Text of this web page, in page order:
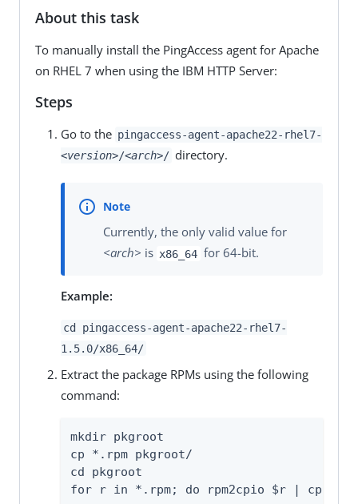
About this task
To manually install the PingAccess agent for Apache
on RHEL 7 when using the IBM HTTP Server:
Steps
Go to the pingaccess-agent-apache22-rhel7-
<version>/<arch>/ directory.
Currently, the only valid value for
<arch> is x86_64 for 64-bit.
Example:
cd pingaccess-agent-apache22-rhel7-
1.5.0/x86_64/
Extract the package RPMs using the following
command:
mkdir pkgroot
cp *.rpm pkgroot/
cd pkgroot
for r in *.rpm; do rpm2cpio $r | cpio -